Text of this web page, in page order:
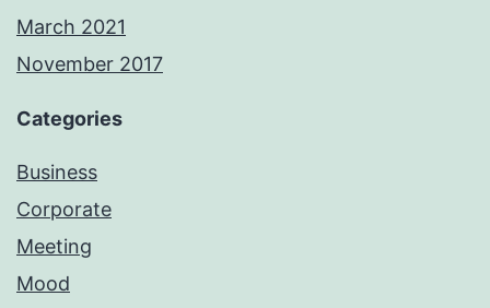
March 2021
November 2017
Categories
Business
Corporate
Meeting
Mood